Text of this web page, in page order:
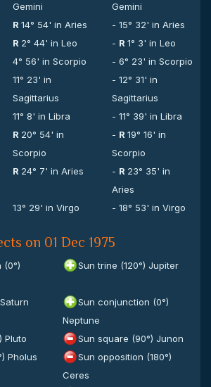
Gemini
Gemini
R14° 54' in Aries
- 15° 32' in Aries
R 2° 44' in Leo - R 1° 3' in Leo
4° 56' in Scorpio
- 6° 23' in Scorpio
11° 23' in
Sagittarius
- 12° 31' in
Sagittarius
11° 8' in Libra
- 11° 39' in Libra
R 20° 54' in
Scorpio
- R 19° 16' in
Scorpio
R 24° 7' in Aries - R 23° 35' in
Aries
13° 29' in Virgo - 18° 53' in Virgo
on 01 Dec 1975
(0°)
Sun trine (120°) Jupiter
Sun conjunction (0°)
Neptune
Pluto
Sun square (90°) Junon
Pholus
Sun opposition (180°)
Ceres